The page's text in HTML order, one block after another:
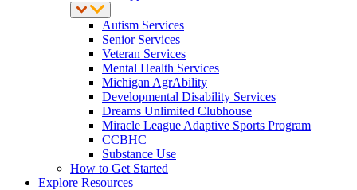
Autism Services
Senior Services
Veteran Services
Mental Health Services
Michigan AgrAbility
Developmental Disability Services
Dreams Unlimited Clubhouse
Miracle League Adaptive Sports Program
CCBHC
Substance Use
How to Get Started
Explore Resources